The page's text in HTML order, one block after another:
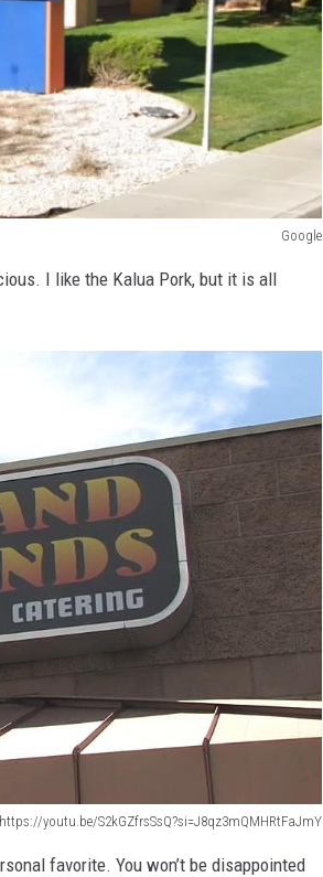
Google
I like the Kalua Pork, but it is all
https://youtu.be/S2kGZfrsSsQ?si=J8qz3mQMHRtFaJmY
favorite. You won’t be disappointed